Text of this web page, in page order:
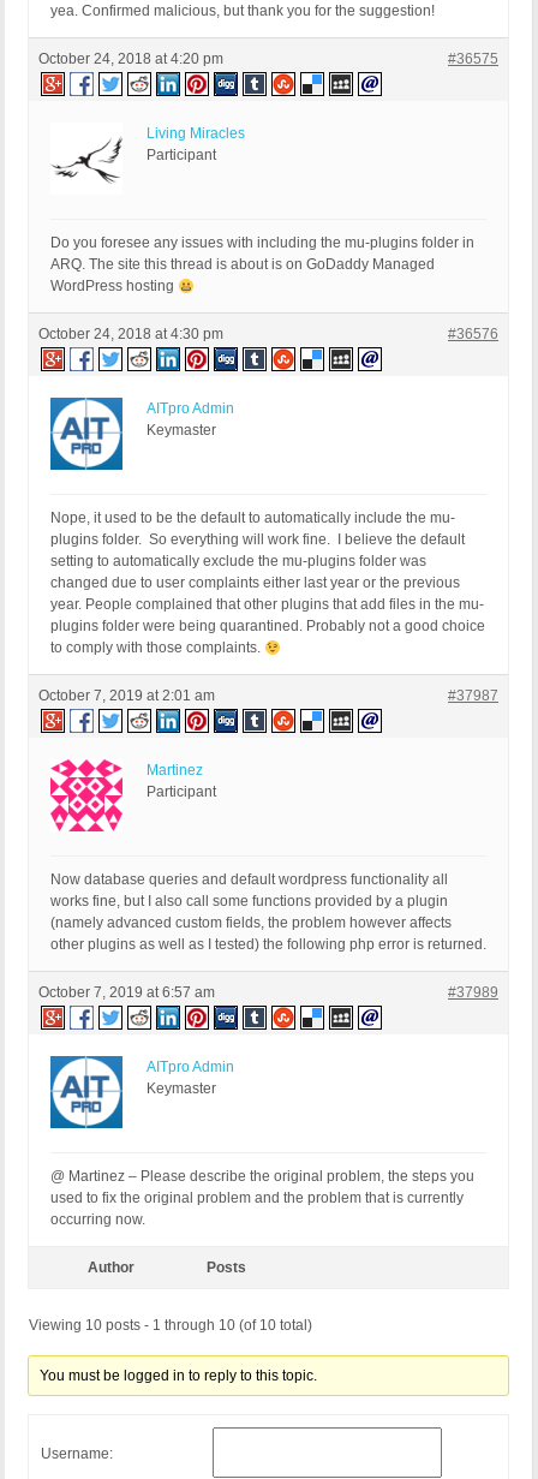
yea. Confirmed malicious, but thank you for the suggestion!
October 24, 2018 at 4:20 pm #36575
Living Miracles
Participant
Do you foresee any issues with including the mu-plugins folder in
ARQ. The site this thread is about is on GoDaddy Managed
WordPress hosting
October 24, 2018 at 4:30 pm #36576
AITpro Admin
Keymaster
Nope, it used to be the default to automatically include the mu-
plugins folder. So everything will work fine. I believe the default
setting to automatically exclude the mu-plugins folder was
changed due to user complaints either last year or the previous
year. People complained that other plugins that add files in the mu-
plugins folder were being quarantined. Probably not a good choice
to comply with those complaints.
October 7, 2019 at 2:01 am #37987
Martinez
Participant
Now database queries and default wordpress functionality all
works fine, but I also call some functions provided by a plugin
(namely advanced custom fields, the problem however affects
other plugins as well as I tested) the following php error is returned.
October 7, 2019 at 6:57 am #37989
AITpro Admin
Keymaster
@ Martinez – Please describe the original problem, the steps you
used to fix the original problem and the problem that is currently
occurring now.
Author Posts
Viewing 10 posts - 1 through 10 (of 10 total)
You must be logged in to reply to this topic.
Username: